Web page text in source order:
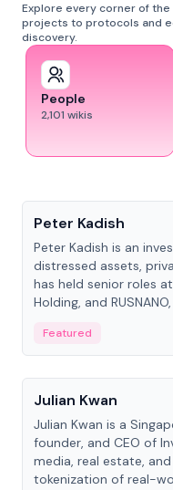
Explore every corner of
projects to protocols and
discovery.
People
2,101 wikis
Peter Kadish
Peter Kadish is an
distressed assets,
has held senior roles
Holding, and
Featured
People
Julian Kwan
Julian Kwan is a
founder, and CEO of
media, real estate,
tokenization of real-